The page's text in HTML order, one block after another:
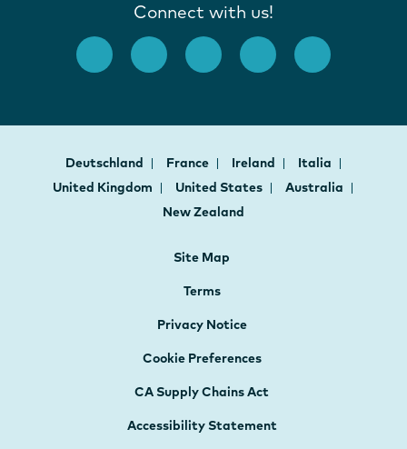
Connect with us!
Deutschland France Ireland
Italia
United Kingdom
United States
Australia
New Zealand
Site Map
Terms
Privacy Notice
Cookie Preferences
CA Supply Chains Act
Accessibility Statement